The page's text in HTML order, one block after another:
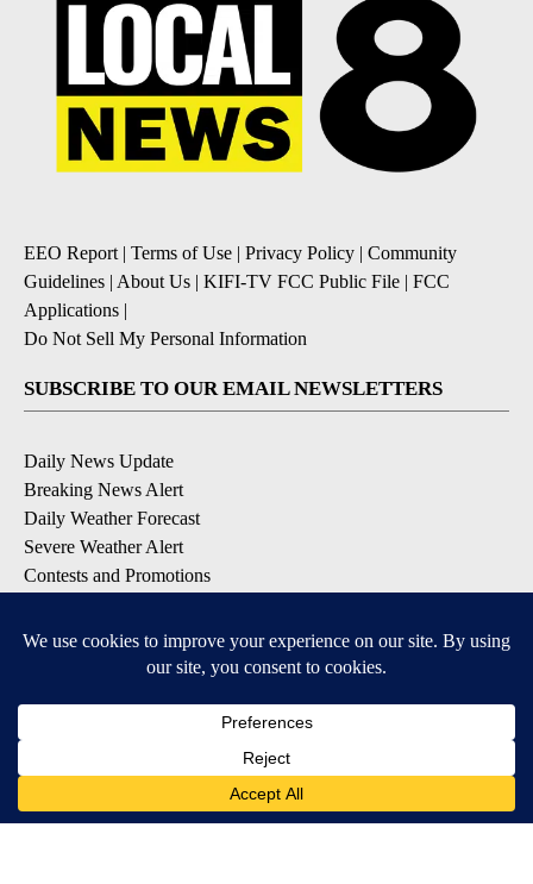
EEO Report| Terms of Use | Privacy Policy | Community
Guidelines | About Us | KIFI-TV FCC Public File | FCC
Applications |
Do Not Sell My Personal Information
SUBSCRIBE TO OUR EMAIL NEWSLETTERS
Daily News Update
Breaking News Alert
Daily Weather Forecast
Severe Weather Alert
Contests and Promotions